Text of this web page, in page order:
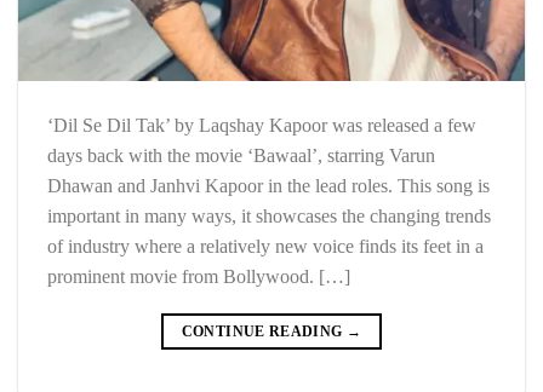
‘Dil Se Dil Tak’ by Laqshay Kapoor was released a few
days back with the movie ‘Bawaal’, starring Varun
Dhawan and Janhvi Kapoor in the lead roles. This song is
important in many ways, it showcases the changing trends
of industry where a relatively new voice finds its feet in a
prominent movie from Bollywood. […]
CONTINUE READING →